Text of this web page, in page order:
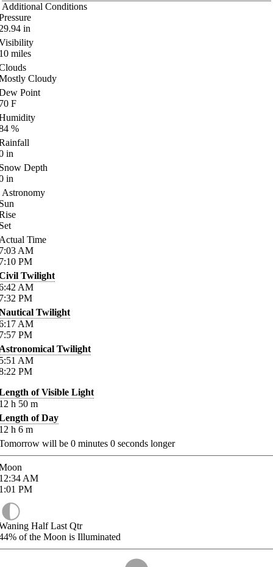
Additional Conditions
in
miles
Cloudy
Point
F
%
in
Depth
in
Astronomy
Time
AM
PM
Twilight
AM
PM
Twilight
AM
PM
Twilight
AM
PM
of Visible Light
h 50 m
of Day
h 6 m
will be 0 minutes 0 seconds longer
AM
PM
Half Last Qtr
of the Moon is Illuminated